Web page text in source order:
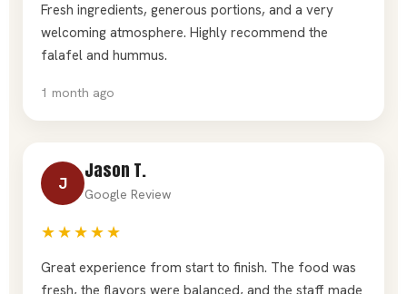
Fresh ingredients, generous portions, and a very
welcoming atmosphere. Highly recommend the
falafel and hummus.
1 month ago
J
Jason T.
Google Review
★★★★★
Great experience from start to finish. The food was